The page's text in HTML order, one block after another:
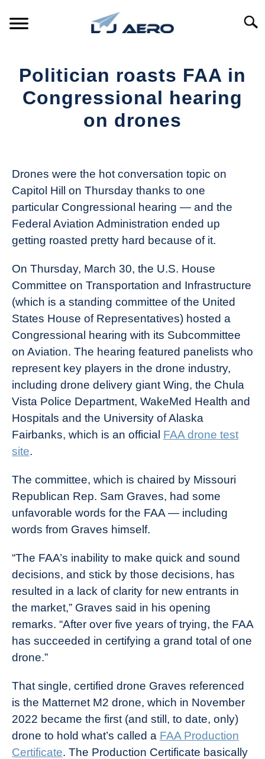
PRODUCTS
Politician roasts FAA in
Congressional hearing
on drones
Drone
Girl
Industry
News
Drones were the hot conversation topic on
Capitol Hill on Thursday thanks to one
particular Congressional hearing — and the
Federal Aviation Administration ended up
getting roasted pretty hard because of it.
On Thursday, March 30, the U.S. House
Committee on Transportation and Infrastructure
(which is a standing committee of the United
States House of Representatives) hosted a
Congressional hearing with its Subcommittee
on Aviation. The hearing featured panelists who
represent key players in the drone industry,
including drone delivery giant Wing, the Chula
Vista Police Department, WakeMed Health and
Hospitals and the University of Alaska
Fairbanks, which is an official FAA drone test
site.
The committee, which is chaired by Missouri
Republican Rep. Sam Graves, had some
unfavorable words for the FAA — including
words from Graves himself.
“The FAA’s inability to make quick and sound
decisions, and stick by those decisions, has
resulted in a lack of clarity for new entrants in
the market,” Graves said in his opening
remarks. “After over five years of trying, the FAA
has succeeded in certifying a grand total of one
drone.”
That single, certified drone Graves referenced
is the Matternet M2 drone, which in November
2022 became the first (and still, to date, only)
drone to hold what’s called a FAA Production
Certificate. The Production Certificate basically